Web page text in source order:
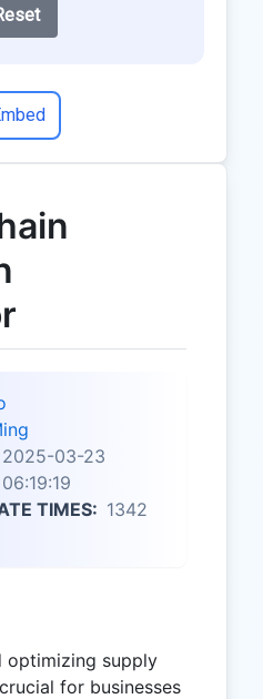
2025-03-23
06:19:19
TIMES: 1342
optimizing supply
for businesses